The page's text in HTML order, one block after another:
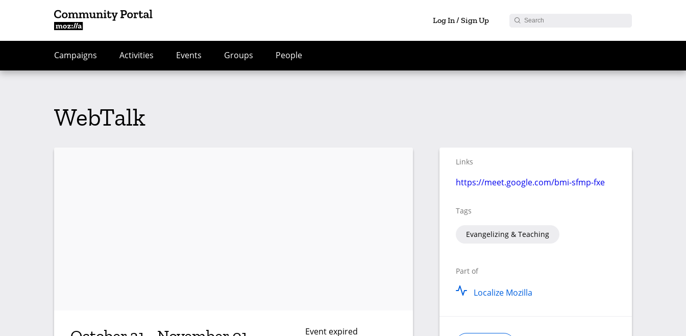
Log In / Sign Up
Campaigns Activities Events Groups People
WebTalk
Event expired
Links
https://meet.google.com/bmi-sfmp-fxe
Tags
Evangelizing & Teaching
Part of
Localize Mozilla